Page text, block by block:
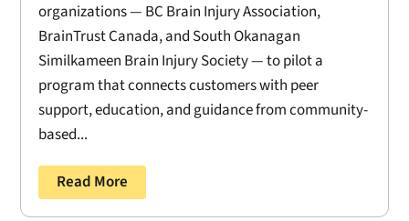
organizations — BC Brain Injury Association,
BrainTrust Canada, and South Okanagan
Similkameen Brain Injury Society — to pilot a
program that connects customers with peer
support, education, and guidance from community-
based...
Read More